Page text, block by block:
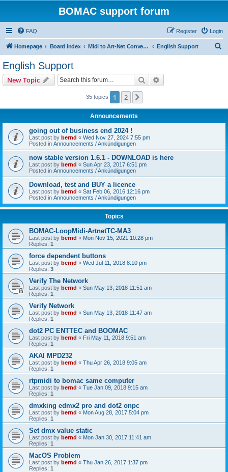
BOMAC support forum
FAQ Login
Register
Homepage Board index Midi to Art-Net Converter (bomac) English Support
English Support
New Topic Search
35 topics 1 2
Announcements
going out of business end 2024 !
Last post by bernd « Wed Nov 27, 2024 7:55 pm
Posted in Announcements / Ankündigungen
now stable version 1.6.1 - DOWNLOAD is here
Last post by bernd « Sun Apr 23, 2017 6:51 pm
Posted in Announcements / Ankündigungen
Download, test and BUY a licence
Last post by bernd « Sat Feb 06, 2016 12:16 pm
Posted in Announcements / Ankündigungen
Topics
BOMAC-LoopMidi-ArtnetTC-MA3
Last post by bernd « Mon Nov 15, 2021 10:28 pm
Replies: 1
force dependent buttons
Last post by bernd « Wed Jul 11, 2018 8:10 pm
Replies: 3
Verify The Network
Last post by bernd « Sun May 13, 2018 11:51 am
Replies: 1
Verify Network
Last post by bernd « Sun May 13, 2018 11:47 am
Replies: 1
dot2 PC ENTTEC and BOOMAC
Last post by bernd « Fri May 11, 2018 9:51 am
Replies: 1
AKAI MPD232
Last post by bernd « Thu Apr 26, 2018 9:05 am
Replies: 1
rtpmidi to bomac same computer
Last post by bernd « Tue Jan 09, 2018 9:15 am
Replies: 1
dmxking edmx2 pro and dot2 onpc
Last post by bernd « Mon Aug 28, 2017 5:04 pm
Replies: 1
Set dmx value static
Last post by bernd « Mon Jan 30, 2017 11:41 am
Replies: 1
MacOS Problem
Last post by bernd « Thu Jan 26, 2017 1:37 pm
Replies: 1